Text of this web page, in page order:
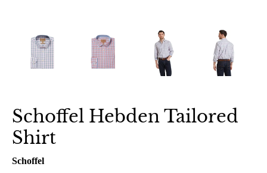
Schoffel Hebden Tailored
Shirt
Schoffel